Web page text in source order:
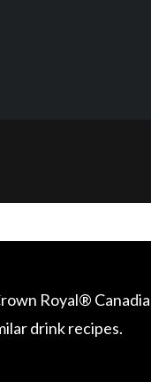
Royal®
drink recipes.